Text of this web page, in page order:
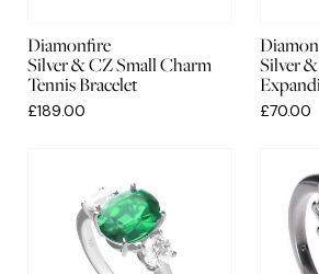
Diamonfire
Silver & CZ Small Charm
Tennis Bracelet
£189.00
Silver
£70.00